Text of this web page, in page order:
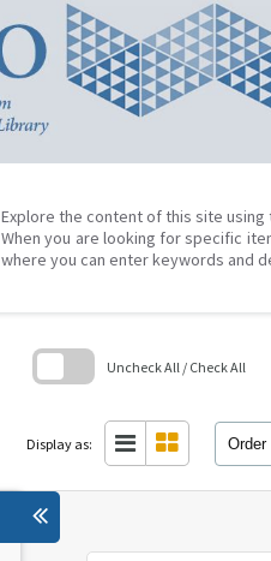
Explore the content of this site
When you are looking for specific
where you can enter keywords and
Uncheck All / Check All
Display as: Order